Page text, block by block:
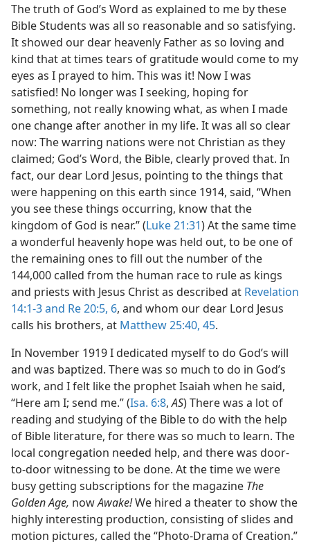
The truth of God’s Word as explained to me by these
Bible Students was all so reasonable and so satisfying.
It showed our dear heavenly Father as so loving and
kind that at times tears of gratitude would come to my
eyes as I prayed to him. This was it! Now I was
satisfied! No longer was I seeking, hoping for
something, not really knowing what, as when I made
one change after another in my life. It was all so clear
now: The warring nations were not Christian as they
claimed; God’s Word, the Bible, clearly proved that. In
fact, our dear Lord Jesus, pointing to the things that
were happening on this earth since 1914, said, “When
you see these things occurring, know that the
kingdom of God is near.” (Luke 21:31) At the same time
a wonderful heavenly hope was held out, to be one of
the remaining ones to fill out the number of the
144,000 called from the human race to rule as kings
and priests with Jesus Christ as described at Revelation
14:1-3 and Re 20:5, 6, and whom our dear Lord Jesus
calls his brothers, at Matthew 25:40, 45.
In November 1919 I dedicated myself to do God’s will
and was baptized. There was so much to do in God’s
work, and I felt like the prophet Isaiah when he said,
“Here am I; send me.” (Isa. 6:8,AS) There was a lot of
reading and studying of the Bible to do with the help
of Bible literature, for there was so much to learn. The
local congregation needed help, and there was door-
to-door witnessing to be done. At the time we were
busy getting subscriptions for the magazine The
Golden Age, nowAwake!We hired a theater to show the
highly interesting production, consisting of slides and
motion pictures, called the “Photo-Drama of Creation.”